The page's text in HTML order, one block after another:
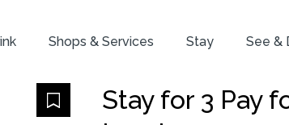
Shops & Services Stay See &
Stay for 3 Pay